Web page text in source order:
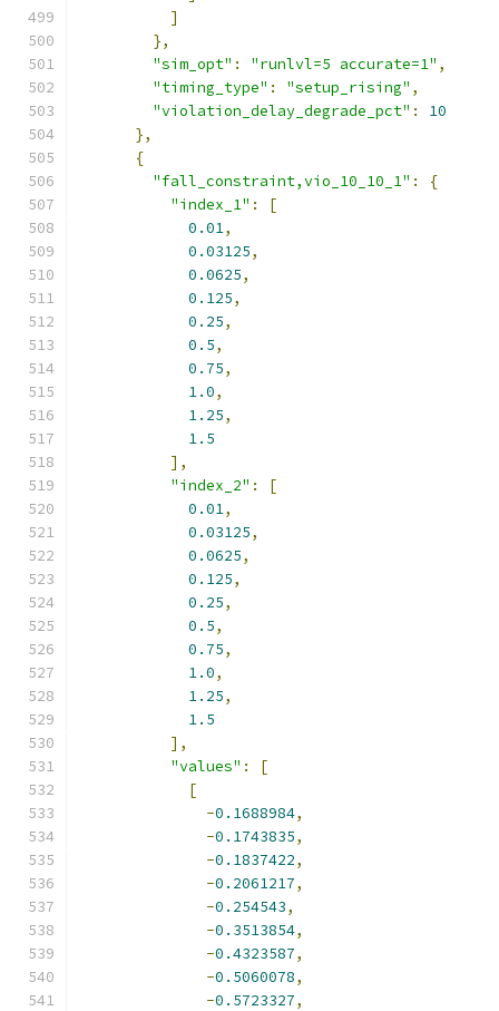
]
},
"sim_opt" : "runlvl=5 accurate=1" ,
"timing_type" : "setup_rising" ,
"violation_delay_degrade_pct" :
10
},
{
"fall_constraint,vio_10_10_1" :
{
"index_1" :
[
0.01,
0.03125,
0.0625,
0.125,
0.25,
0.5,
0.75,
1.0,
1.25,
1.5
],
"index_2" :
[
0.01,
0.03125,
0.0625,
0.125,
0.25,
0.5,
0.75,
1.0,
1.25,
1.5
],
"values" :
[
[
-0.1688984,
-0.1743835,
-0.1837422,
-0.2061217,
-0.254543,
-0.3513854,
-0.4323587,
-0.5060078,
-0.5723327,